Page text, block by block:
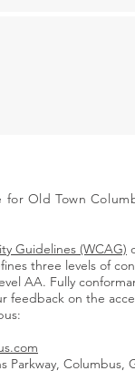
for Old Town
Guidelines (WCAG)
three levels of
AA. Fully
feedback on the
Parkway, Columbus,